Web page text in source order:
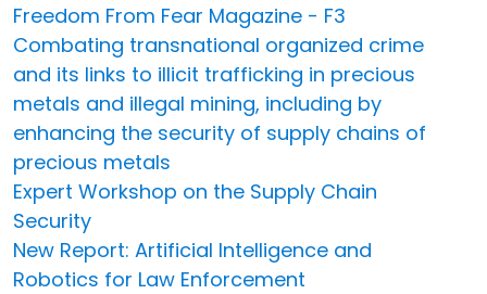
Freedom From Fear Magazine - F3
Combating transnational organized crime
and its links to illicit trafficking in precious
metals and illegal mining, including by
enhancing the security of supply chains of
precious metals
Expert Workshop on the Supply Chain
Security
New Report: Artificial Intelligence and
Robotics for Law Enforcement